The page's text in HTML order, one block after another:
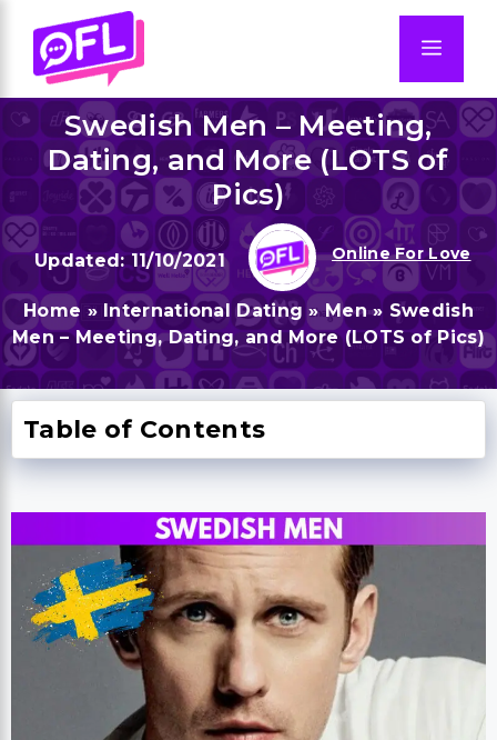
content
Swedish Men – Meeting,
Dating, and More (LOTS of
Pics)
11/10/2021 Online For Love
Home » International Dating »Men» Swedish
Men – Meeting, Dating, and More (LOTS of Pics)
Table of Contents